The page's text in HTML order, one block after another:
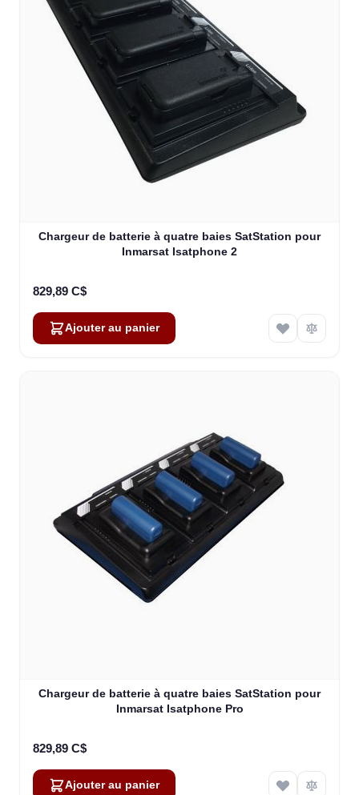
Chargeur de batterie à quatre baies SatStation pour
Inmarsat Isatphone 2
829,89 C$
Ajouter au panier
Chargeur de batterie à quatre baies SatStation pour
Inmarsat Isatphone Pro
829,89 C$
Ajouter au panier